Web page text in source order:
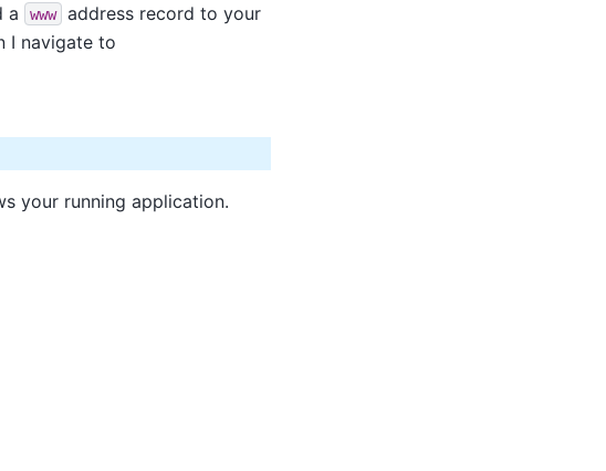
a
www
address record to your
I navigate to
your running application.